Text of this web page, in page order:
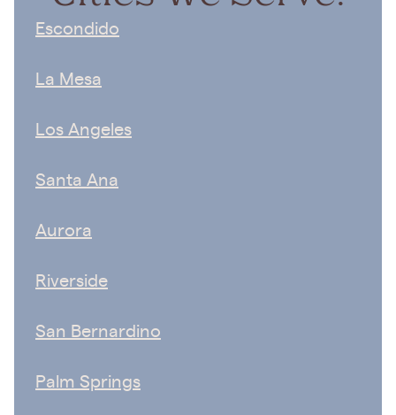
Escondido
La Mesa
Los Angeles
Santa Ana
Aurora
Riverside
San Bernardino
Palm Springs